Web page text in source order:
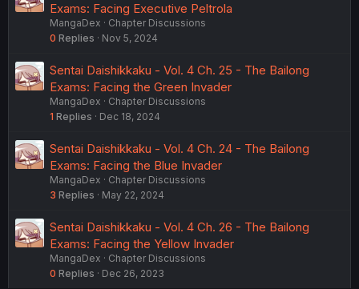
Exams: Facing Executive Peltrola
MangaDex
Chapter Discussions
0 Replies Nov 5, 2024
Sentai Daishikkaku - Vol. 4 Ch. 25 - The Bailong
Exams: Facing the Green Invader
MangaDex
Chapter Discussions
1 Replies Dec 18, 2024
Sentai Daishikkaku - Vol. 4 Ch. 24 - The Bailong
Exams: Facing the Blue Invader
MangaDex
Chapter Discussions
3 Replies May 22, 2024
Sentai Daishikkaku - Vol. 4 Ch. 26 - The Bailong
Exams: Facing the Yellow Invader
MangaDex
Chapter Discussions
0 Replies Dec 26, 2023